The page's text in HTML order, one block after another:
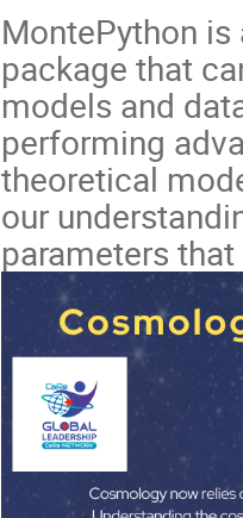
MontePython
package that
models and
performing
theoretical
our
parameters